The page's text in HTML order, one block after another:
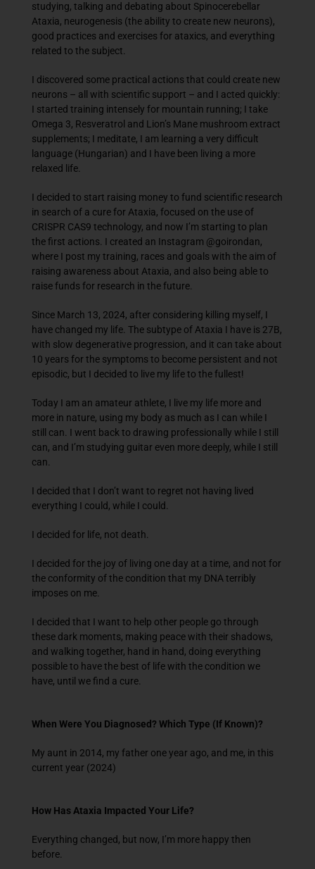
studying, talking and debating about Spinocerebellar
Ataxia, neurogenesis (the ability to create new neurons),
good practices and exercises for ataxics, and everything
related to the subject.
I discovered some practical actions that could create new
neurons – all with scientific support – and I acted quickly:
I started training intensely for mountain running; I take
Omega 3, Resveratrol and Lion’s Mane mushroom extract
supplements; I meditate, I am learning a very difficult
language (Hungarian) and I have been living a more
relaxed life.
I decided to start raising money to fund scientific research
in search of a cure for Ataxia, focused on the use of
CRISPR CAS9 technology, and now I’m starting to plan
the first actions. I created an Instagram @goirondan,
where I post my training, races and goals with the aim of
raising awareness about Ataxia, and also being able to
raise funds for research in the future.
Since March 13, 2024, after considering killing myself, I
have changed my life. The subtype of Ataxia I have is 27B,
with slow degenerative progression, and it can take about
10 years for the symptoms to become persistent and not
episodic, but I decided to live my life to the fullest!
Today I am an amateur athlete, I live my life more and
more in nature, using my body as much as I can while I
still can. I went back to drawing professionally while I still
can, and I’m studying guitar even more deeply, while I still
can.
I decided that I don’t want to regret not having lived
everything I could, while I could.
I decided for life, not death.
I decided for the joy of living one day at a time, and not for
the conformity of the condition that my DNA terribly
imposes on me.
I decided that I want to help other people go through
these dark moments, making peace with their shadows,
and walking together, hand in hand, doing everything
possible to have the best of life with the condition we
have, until we find a cure.
When Were You Diagnosed? Which Type (If Known)?
My aunt in 2014, my father one year ago, and me, in this
current year (2024)
How Has Ataxia Impacted Your Life?
Everything changed, but now, I’m more happy then
before.